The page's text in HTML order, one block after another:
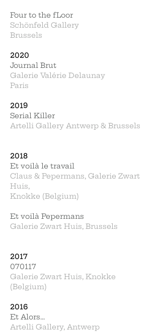
Four to the fLoor
Schönfeld Gallery
Brussels
2020
Journal Brut
Galerie Valérie Delaunay
Paris
2019
Serial Killer
Artelli Gallery Antwerp & Brussels
2018
Et voilà le travail
Claus & Pepermans, Galerie Zwart
Huis,
Knokke (Belgium)
Et voilà Pepermans
Galerie Zwart Huis, Brussels
2017
070117
Galerie Zwart Huis, Knokke
(Belgium)
2016
Et Alors...
Artelli Gallery, Antwerp